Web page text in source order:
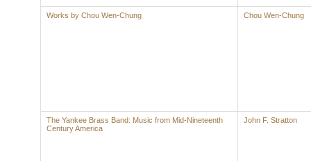
Works by Chou Wen-Chung Chou Wen-Chung
The Yankee Brass Band: Music from Mid-Nineteenth
Century America
John F. Stratton